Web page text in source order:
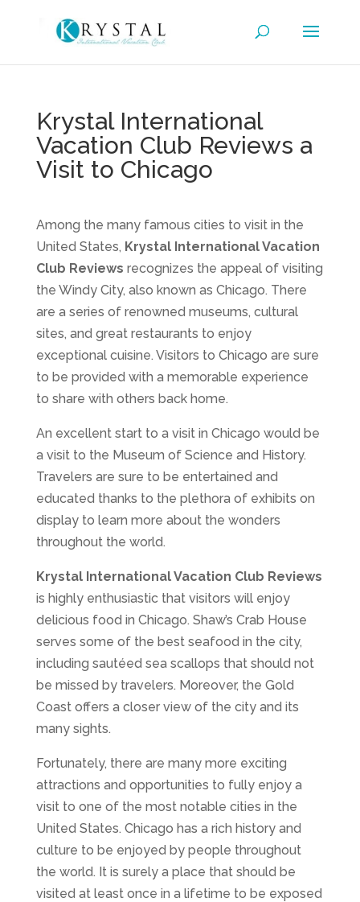
Krystal International
Vacation Club Reviews a
Visit to Chicago
Among the many famous cities to visit in the
United States, Krystal International Vacation
Club Reviews recognizes the appeal of visiting
the Windy City, also known as Chicago. There
are a series of renowned museums, cultural
sites, and great restaurants to enjoy
exceptional cuisine. Visitors to Chicago are sure
to be provided with a memorable experience
to share with others back home.
An excellent start to a visit in Chicago would be
a visit to the Museum of Science and History.
Travelers are sure to be entertained and
educated thanks to the plethora of exhibits on
display to learn more about the wonders
throughout the world.
Krystal International Vacation Club Reviews
is highly enthusiastic that visitors will enjoy
delicious food in Chicago. Shaw’s Crab House
serves some of the best seafood in the city,
including sautéed sea scallops that should not
be missed by travelers. Moreover, the Gold
Coast offers a closer view of the city and its
many sights.
Fortunately, there are many more exciting
attractions and opportunities to fully enjoy a
visit to one of the most notable cities in the
United States. Chicago has a rich history and
culture to be enjoyed by people throughout
the world. It is surely a place that should be
visited at least once in a lifetime to be exposed